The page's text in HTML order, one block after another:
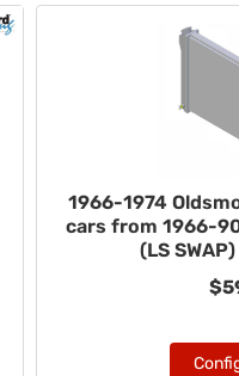
1966-1974
cars from 1966-
(LS